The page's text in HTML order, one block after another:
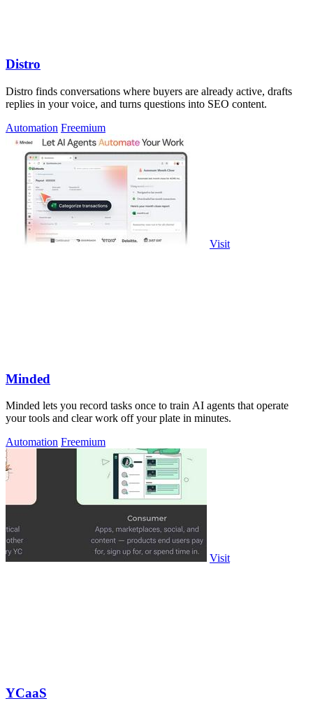
Distro
Distro finds conversations where buyers are already active, drafts
replies in your voice, and turns questions into SEO content.
Automation Freemium
Visit
Minded
Minded lets you record tasks once to train AI agents that operate
your tools and clear work off your plate in minutes.
Automation Freemium
Visit
YCaaS